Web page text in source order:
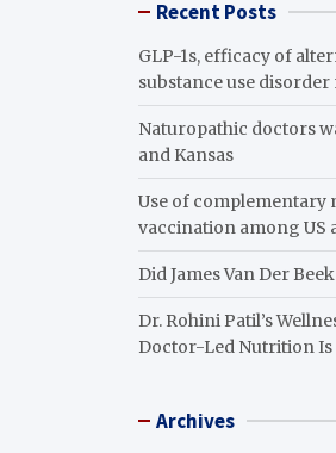
Recent Posts
GLP-1s, efficacy of
substance use disorder
Naturopathic doctors
and Kansas
Use of complementary
vaccination among US
Did James Van Der
Dr. Rohini Patil’s
Doctor-Led Nutrition Is
Archives